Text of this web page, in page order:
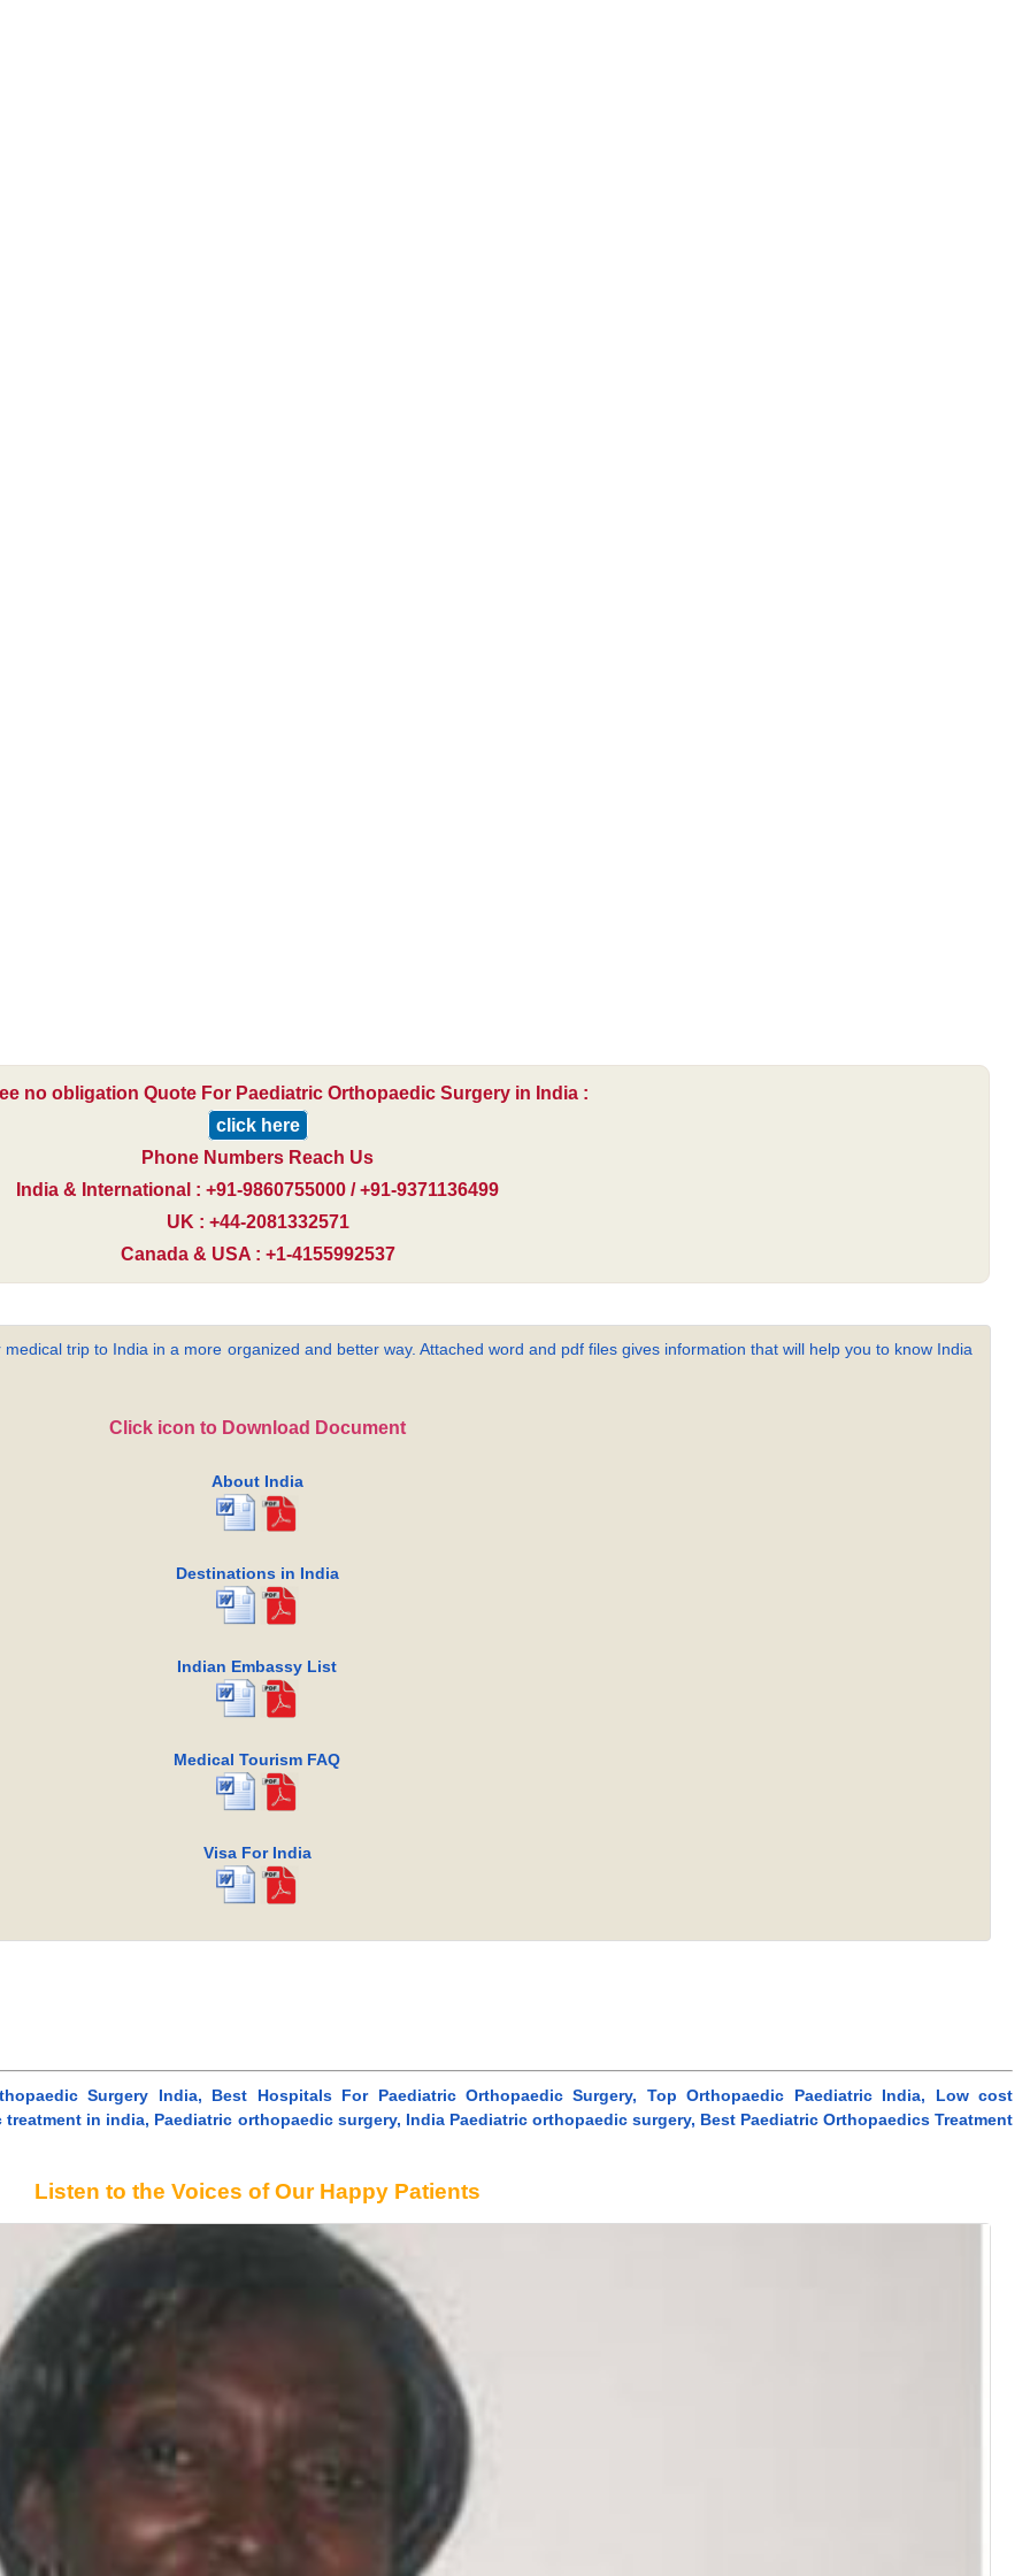
no obligation Quote For Paediatric Orthopaedic Surgery in India :
click here
Phone Numbers Reach Us
India & International : +91-9860755000 / +91-9371136499
UK : +44-2081332571
Canada & USA : +1-4155992537
trip to India in a more organized and better way. Attached word and pdf files gives information that will help you to know India
Click icon to Download Document
About India
Destinations in India
Indian Embassy List
Medical Tourism FAQ
Visa For India
Surgery India, Best Hospitals For Paediatric Orthopaedic Surgery, Top Orthopaedic Paediatric India, Low cost
in india, Paediatric orthopaedic surgery, India Paediatric orthopaedic surgery, Best Paediatric Orthopaedics Treatment
Listen to the Voices of Our Happy Patients